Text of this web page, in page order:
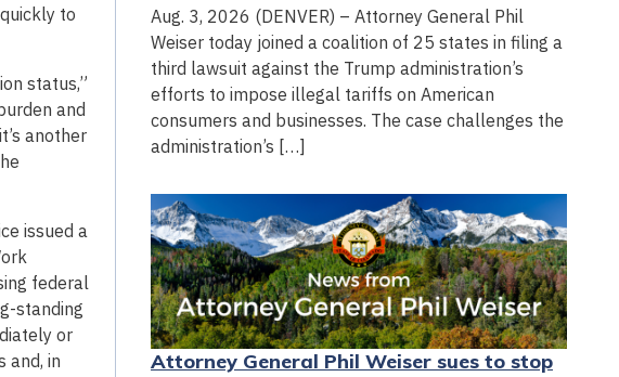
to
status,”
and
another
issued a
federal
standing
or
and, in
Aug. 3, 2026 (DENVER) – Attorney General Phil
Weiser today joined a coalition of 25 states in filing a
third lawsuit against the Trump administration’s
efforts to impose illegal tariffs on American
consumers and businesses. The case challenges the
administration’s […]
Attorney General Phil Weiser sues to stop